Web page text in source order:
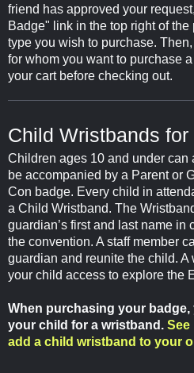
friend has approved your
Badge" link in the top right of
type you wish to purchase.
for whom you want to purchase
your cart before checking out.
Child Wristbands
Children ages 10 and under can
be accompanied by a Parent or
Con badge. Every child in
a Child Wristband. The
guardian’s first and last name in
the convention. A staff member
guardian and reunite the child.
your child access to explore the
When purchasing your
your child for a wristband. See
add a child wristband to your